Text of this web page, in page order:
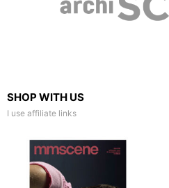
SHOP WITH US
I use affiliate links